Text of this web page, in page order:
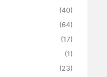
(40)
(64)
(17)
(1)
(23)